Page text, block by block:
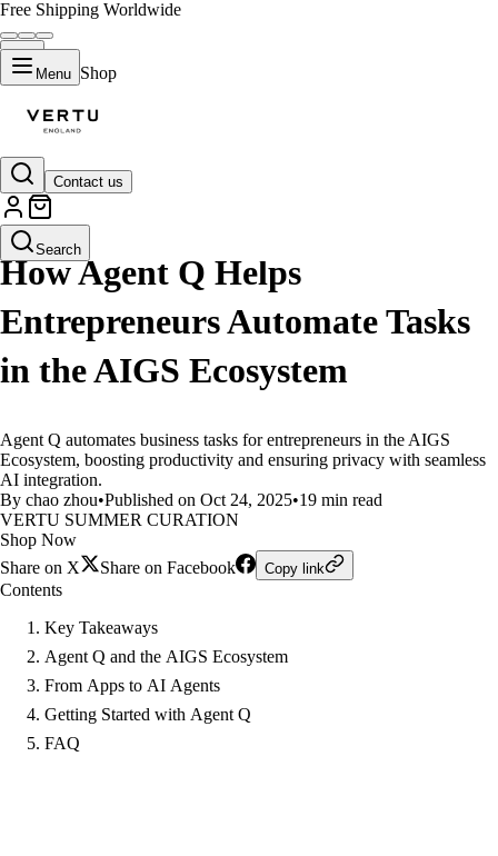
Free Shipping Worldwide
Menu Shop
Contact us
Search
LIFESTYLE
How Agent Q Helps
Entrepreneurs Automate Tasks
in the AIGS Ecosystem
Agent Q automates business tasks for entrepreneurs in the AIGS
Ecosystem, boosting productivity and ensuring privacy with seamless
AI integration.
By chao zhou•Published on Oct 24, 2025•19 min read
VERTU SUMMER CURATION
Shop Now
Share on X
Share on Facebook Copy link
Contents
Key Takeaways
Agent Q and the AIGS Ecosystem
From Apps to AI Agents
Getting Started with Agent Q
FAQ